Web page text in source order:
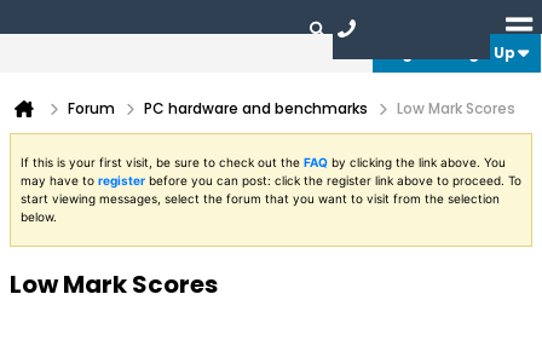
Login or Sign Up
Forum PC hardware and benchmarks Low Mark Scores
If this is your first visit, be sure to check out the FAQ by clicking the link above. You
may have to register before you can post: click the register link above to proceed. To
start viewing messages, select the forum that you want to visit from the selection
below.
Low Mark Scores